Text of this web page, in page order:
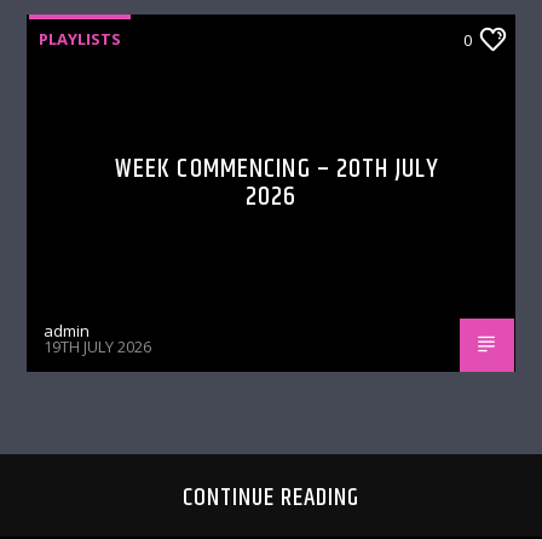
PLAYLISTS 0
WEEK COMMENCING – 20TH JULY
2026
admin
19TH JULY 2026
CONTINUE READING